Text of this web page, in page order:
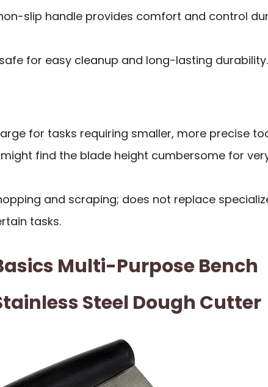
slip handle provides comfort and control
for easy cleanup and long-lasting durability.
for tasks requiring smaller, more precise
find the blade height cumbersome for
and scraping; does not replace
tasks.
Multi-Purpose Bench
Steel Dough Cutter